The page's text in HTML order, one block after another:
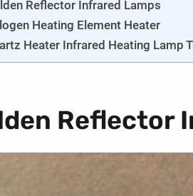
Reflector Infrared Lamps
Heating Element Heater
Heater Infrared Heating Lamp
Reflector